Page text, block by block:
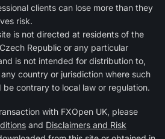
clients can lose more than they
risk.
is not directed at residents of the
Republic or any particular
is not intended for distribution to,
country or jurisdiction where such
contrary to local law or regulation.
with FXOpen UK, please
and Disclaimers and Risk